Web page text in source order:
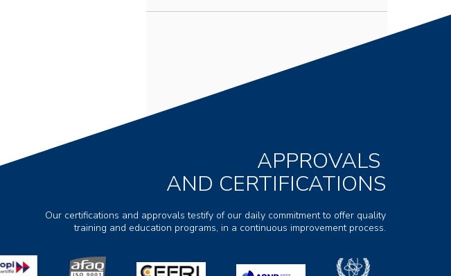
APPROVALS
AND CERTIFICATIONS
Our certifications and approvals testify of our daily commitment to offer quality
training and education programs, in a continuous improvement process.